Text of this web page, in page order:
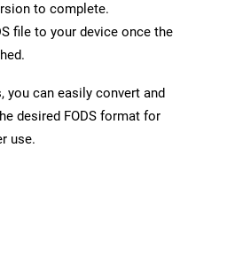
to complete.
file to your device once the
you can easily convert and
desired FODS format for
use.